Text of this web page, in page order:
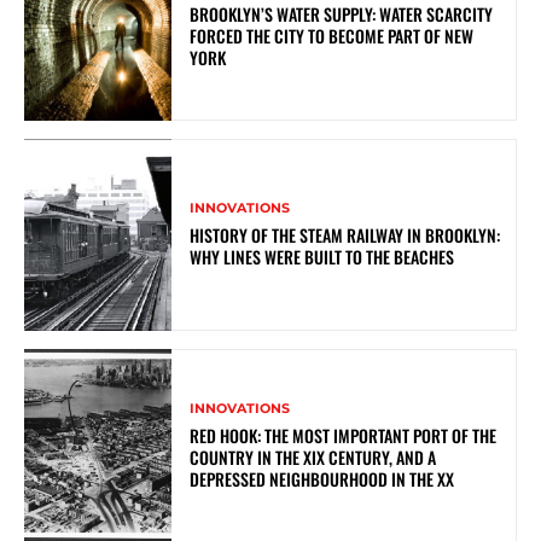
BROOKLYN’S WATER SUPPLY: WATER SCARCITY
FORCED THE CITY TO BECOME PART OF NEW
YORK
INNOVATIONS
HISTORY OF THE STEAM RAILWAY IN BROOKLYN:
WHY LINES WERE BUILT TO THE BEACHES
INNOVATIONS
RED HOOK: THE MOST IMPORTANT PORT OF THE
COUNTRY IN THE XIX CENTURY, AND A
DEPRESSED NEIGHBOURHOOD IN THE XX